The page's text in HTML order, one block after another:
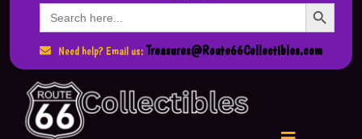
Search
for:
Need help? Email us: Treasures@Route66Collectibles.com